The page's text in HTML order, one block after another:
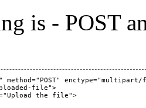
is - POST
enctype="multipart/
file">
the file">